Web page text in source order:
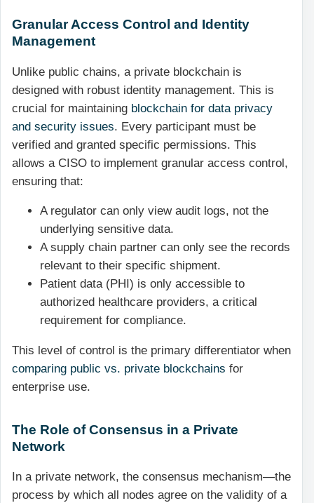
Granular Access Control and Identity
Management
Unlike public chains, a private blockchain is
designed with robust identity management. This is
crucial for maintaining blockchain for data privacy
and security issues. Every participant must be
verified and granted specific permissions. This
allows a CISO to implement granular access control,
ensuring that:
A regulator can only view audit logs, not the
underlying sensitive data.
A supply chain partner can only see the records
relevant to their specific shipment.
Patient data (PHI) is only accessible to
authorized healthcare providers, a critical
requirement for compliance.
This level of control is the primary differentiator when
comparing public vs. private blockchains for
enterprise use.
The Role of Consensus in a Private
Network
In a private network, the consensus mechanism—the
process by which all nodes agree on the validity of a